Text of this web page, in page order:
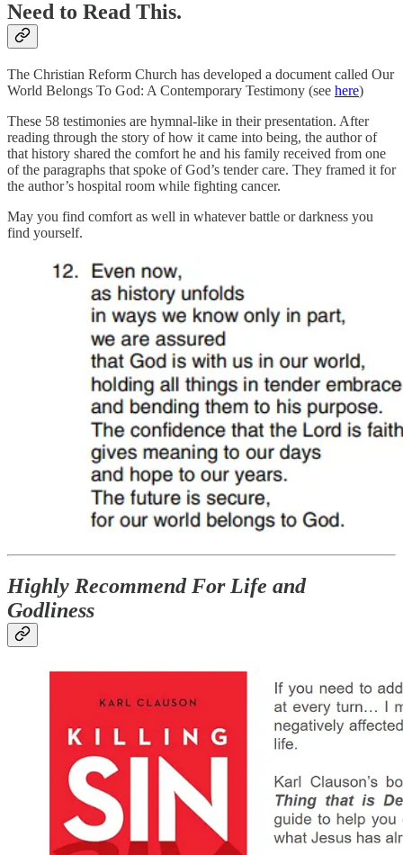
Need to Read This.
The Christian Reform Church has developed a document called Our
World Belongs To God: A Contemporary Testimony (see here)
These 58 testimonies are hymnal-like in their presentation. After
reading through the story of how it came into being, the author of
that history shared the comfort he and his family received from one
of the paragraphs that spoke of God’s tender care. They framed it for
the author’s hospital room while fighting cancer.
May you find comfort as well in whatever battle or darkness you
find yourself.
Highly Recommend For Life and
Godliness